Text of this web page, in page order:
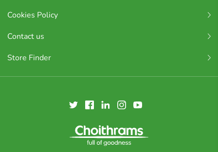
Cookies Policy
Contact us
Store Finder